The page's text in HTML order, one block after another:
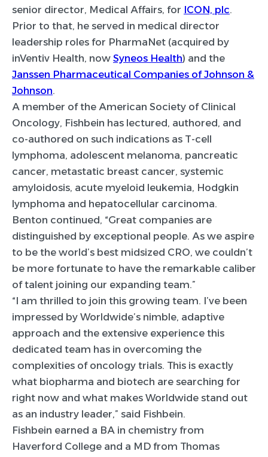
senior director, Medical Affairs, for ICON, plc.
Prior to that, he served in medical director
leadership roles for PharmaNet (acquired by
inVentiv Health, now Syneos Health) and the
Janssen Pharmaceutical Companies of Johnson &
Johnson.
A member of the American Society of Clinical
Oncology, Fishbein has lectured, authored, and
co-authored on such indications as T-cell
lymphoma, adolescent melanoma, pancreatic
cancer, metastatic breast cancer, systemic
amyloidosis, acute myeloid leukemia, Hodgkin
lymphoma and hepatocellular carcinoma.
Benton continued, “Great companies are
distinguished by exceptional people. As we aspire
to be the world’s best midsized CRO, we couldn’t
be more fortunate to have the remarkable caliber
of talent joining our expanding team.”
“I am thrilled to join this growing team. I’ve been
impressed by Worldwide’s nimble, adaptive
approach and the extensive experience this
dedicated team has in overcoming the
complexities of oncology trials. This is exactly
what biopharma and biotech are searching for
right now and what makes Worldwide stand out
as an industry leader,” said Fishbein.
Fishbein earned a BA in chemistry from
Haverford College and a MD from Thomas